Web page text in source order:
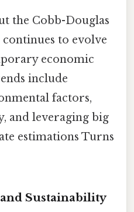
the Cobb-Douglas
to evolve
economic
include
factors,
and leveraging big
estimations Turns
Sustainability